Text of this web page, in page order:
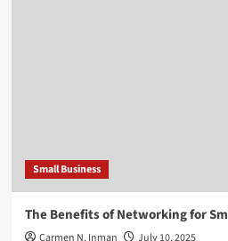
Small Business
The Benefits of Networking for
Carmen N. Inman July 10, 2025